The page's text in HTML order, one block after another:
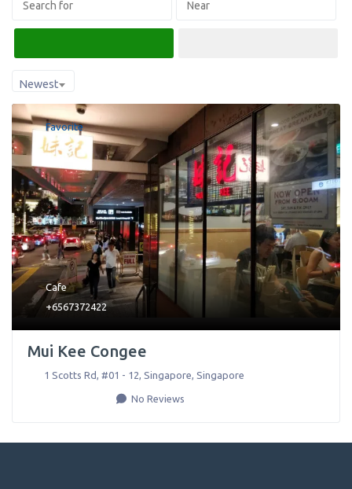
Newest
Favorite
Cafe
+6567372422
Mui Kee Congee
1 Scotts Rd, #01 - 12 Singapore Singapore
No Reviews